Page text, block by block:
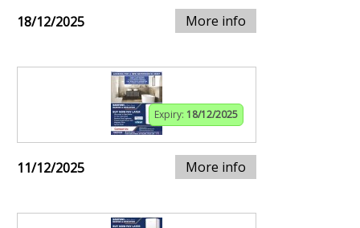
18/12/2025 More info
Expiry: 18/12/2025
11/12/2025 More info